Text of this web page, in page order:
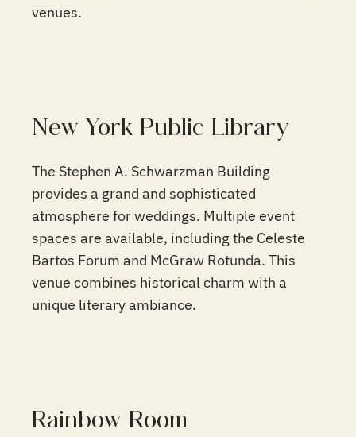
venues.
New York Public Library
The Stephen A. Schwarzman Building
provides a grand and sophisticated
atmosphere for weddings. Multiple event
spaces are available, including the Celeste
Bartos Forum and McGraw Rotunda. This
venue combines historical charm with a
unique literary ambiance.
Rainbow Room